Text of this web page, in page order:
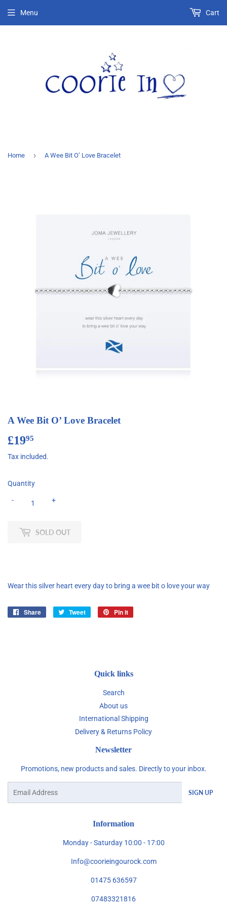
Menu Cart
Home › A Wee Bit O’ Love Bracelet
A Wee Bit O’ Love Bracelet
£1995
Tax included.
Quantity
+
-
SOLD OUT
Wear this silver heart every day to bring a wee bit o love your way
Share
Share
Tweet
Tweet
Pin it
Quick links
Search
About us
International Shipping
Delivery & Returns Policy
Newsletter
Promotions, new products and sales. Directly to your inbox.
SIGN UP
Information
Monday - Saturday 10:00 - 17:00
Info@coorieingourock.com
01475 636597
07483321816